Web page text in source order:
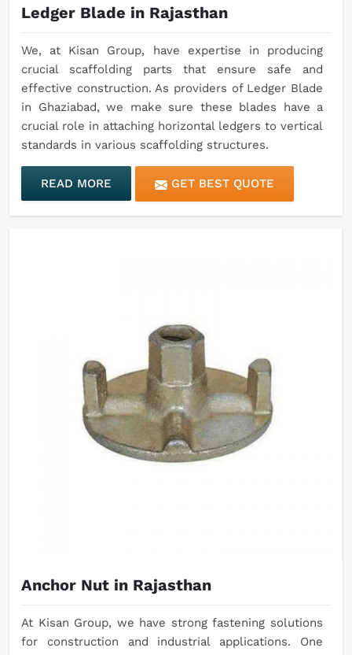
Ledger Blade in Rajasthan
We, at Kisan Group, have expertise in producing
crucial scaffolding parts that ensure safe and
effective construction. As providers of Ledger Blade
in Ghaziabad, we make sure these blades have a
crucial role in attaching horizontal ledgers to vertical
standards in various scaffolding structures.
READ MORE GET BEST QUOTE
Anchor Nut in Rajasthan
At Kisan Group, we have strong fastening solutions
for construction and industrial applications. One